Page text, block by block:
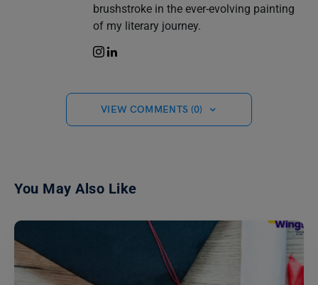
brushstroke in the ever-evolving painting
of my literary journey.
VIEW COMMENTS (0)
You May Also Like